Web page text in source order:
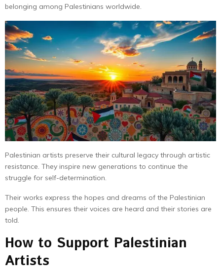
belonging among Palestinians worldwide.
Palestinian artists preserve their cultural legacy through artistic
resistance. They inspire new generations to continue the
struggle for self-determination.
Their works express the hopes and dreams of the Palestinian
people. This ensures their voices are heard and their stories are
told.
How to Support Palestinian
Artists